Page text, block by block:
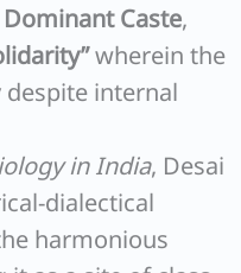
Dominant Caste,
wherein the
despite internal
in India, Desai
dialectical
harmonious